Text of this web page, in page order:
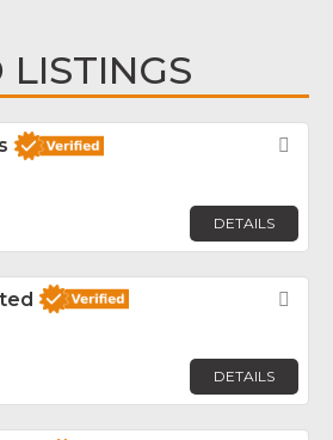
LISTINGS
DETAILS
DETAILS